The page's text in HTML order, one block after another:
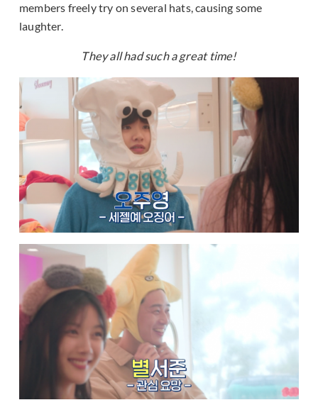
members freely try on several hats, causing some
laughter.
They all had such a great time!